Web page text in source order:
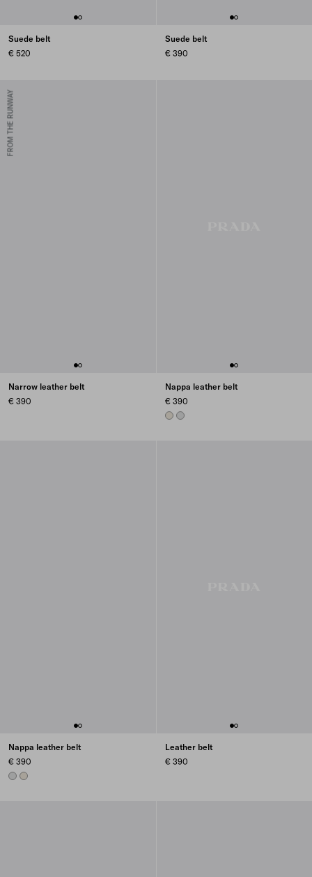
Suede belt
€ 520
Suede belt
€ 390
FROM THE RUNWAY
Narrow leather belt
€ 390
Nappa leather belt
€ 390
PYRITECHROME
Nappa leather belt
€ 390
CHROME
PYRITE
Leather belt
€ 390